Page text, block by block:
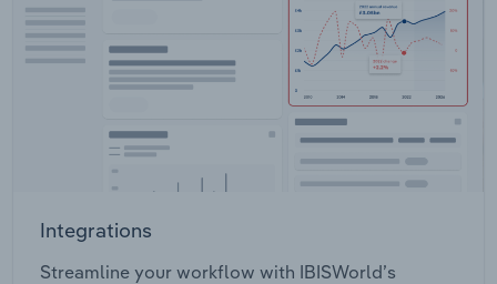
Integrations
Streamline your workflow with IBISWorld’s